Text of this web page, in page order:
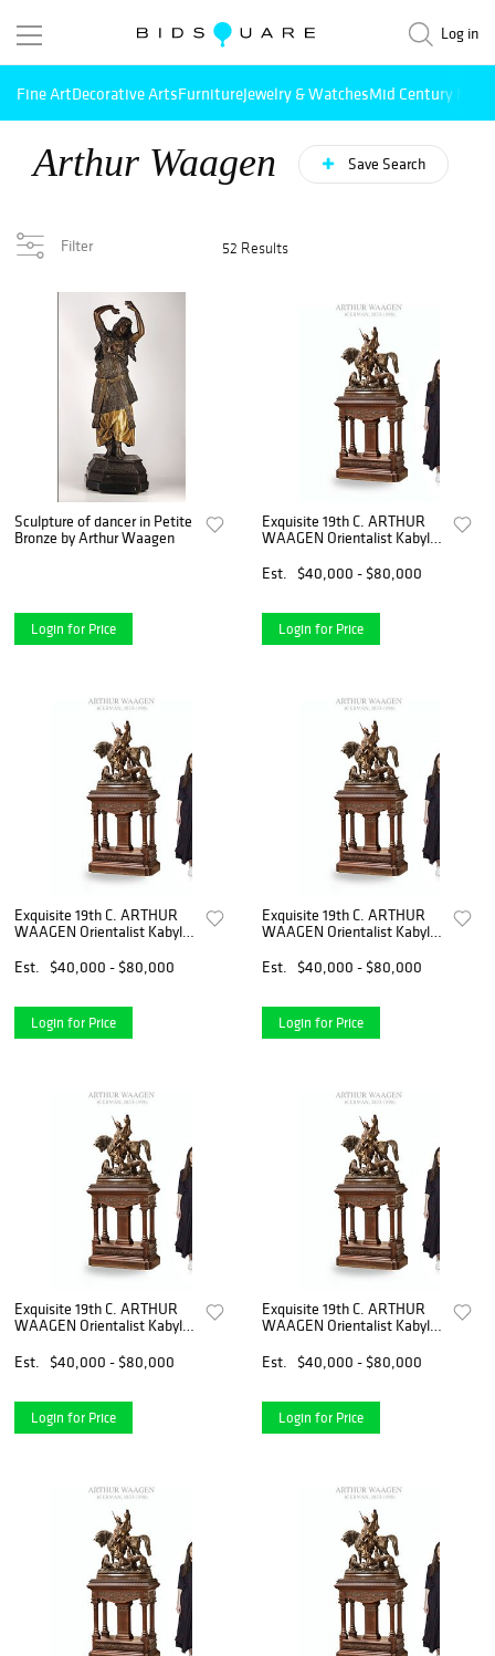
Log in
Fine ArtDecorative ArtsFurnitureJewelry & WatchesMid Century
Arthur Waagen Save Search
Filter 52 Results
Sculpture of dancer in Petite
Bronze by Arthur Waagen
Login for Price
Exquisite 19th C. ARTHUR
WAAGEN Orientalist Kabyle
Group Sculpture
Est. $40,000 - $80,000
Login for Price
Exquisite 19th C. ARTHUR
WAAGEN Orientalist Kabyle
Group Sculpture
Est. $40,000 - $80,000
Login for Price
Exquisite 19th C. ARTHUR
WAAGEN Orientalist Kabyle
Group Sculpture
Est. $40,000 - $80,000
Login for Price
Exquisite 19th C. ARTHUR
WAAGEN Orientalist Kabyle
Group Sculpture
Est. $40,000 - $80,000
Login for Price
Exquisite 19th C. ARTHUR
WAAGEN Orientalist Kabyle
Group Sculpture
Est. $40,000 - $80,000
Login for Price